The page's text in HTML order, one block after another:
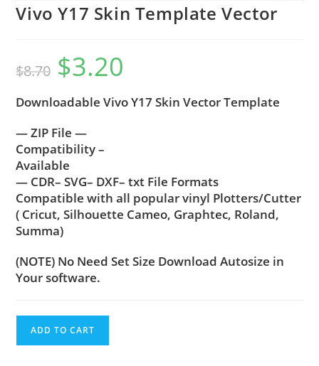
Vivo Y17 Skin Template Vector
$8.70 $3.20
Downloadable Vivo Y17 Skin Vector Template
— ZIP File —
Compatibility –
Available
— CDR– SVG– DXF– txt File Formats
Compatible with all popular vinyl Plotters/Cutter
( Cricut, Silhouette Cameo, Graphtec, Roland,
Summa)
(NOTE) No Need Set Size Download Autosize in
Your software.
ADD TO CART